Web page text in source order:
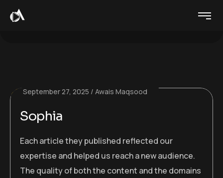
September 27, 2025 Awais Maqsood
Sophia
Each article they published reflected our
expertise and helped us reach a new audience.
The quality of both the content and the domains